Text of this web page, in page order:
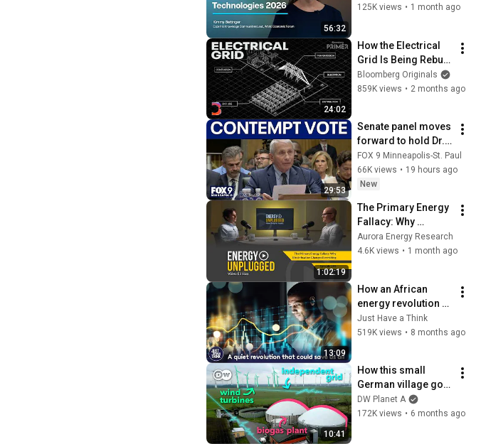
56:32
the Top 10 Emerging
125K views • 1 month ago
24:02
How the Electrical
Grid Is Being Rebuilt
for AI | Bloomberg
Primer
Bloomberg Originals
859K views • 2 months ago
29:53
Senate panel moves
forward to hold Dr.
Fauci in contempt
FOX 9 Minneapolis-St. Paul
66K views • 19 hours ago
New
1:02:19
The Primary Energy
Fallacy: Why
Electrification
Changes Everything,
Aurora Energy Research
4.6K views • 1 month ago
13:09
How an African
energy revolution
could save ALL of
us.
Just Have a Think
519K views • 8 months ago
10:41
How this small
German village got
dirt-cheap energy
prices
DW Planet A
172K views • 6 months ago